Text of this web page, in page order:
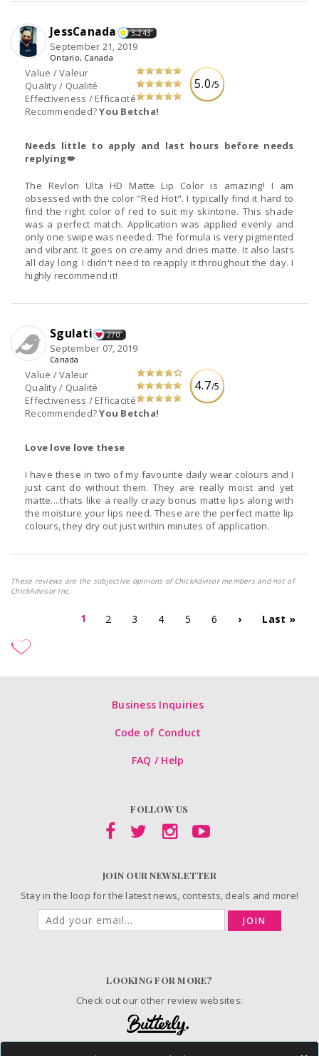
5.0/5
Value / Valeur
Quality / Qualité
Effectiveness / Efficacité
Recommended?You Betcha!
JessCanada 3,243
September 21, 2019
Ontario, Canada
Needs little to apply and last hours before needs
replying💋
The Revlon Ulta HD Matte Lip Color is amazing! I am
obsessed with the color "Red Hot". I typically find it hard to
find the right color of red to suit my skintone. This shade
was a perfect match. Application was applied evenly and
only one swipe was needed. The formula is very pigmented
and vibrant. It goes on creamy and dries matte. It also lasts
all day long. I didn't need to reapply it throughout the day. I
highly recommend it!
4.7/5
Value / Valeur
Quality / Qualité
Effectiveness / Efficacité
Recommended?You Betcha!
Sgulati 270
September 07, 2019
Canada
Love love love these
I have these in two of my favourite daily wear colours and I
just cant do without them. They are really moist and yet
matte....thats like a really crazy bonus matte lips along with
the moisture your lips need. These are the perfect matte lip
colours, they dry out just within minutes of application.
These reviews are the subjective opinions of ChickAdvisor members and not of
ChickAdvisor Inc.
1 2 3 4 5 6 › Last »
Business Inquiries
Code of Conduct
FAQ / Help
FOLLOW US
JOIN OUR NEWSLETTER
Stay in the loop for the latest news, contests, deals and more!
JOIN
LOOKING FOR MORE?
Check out our other review websites: